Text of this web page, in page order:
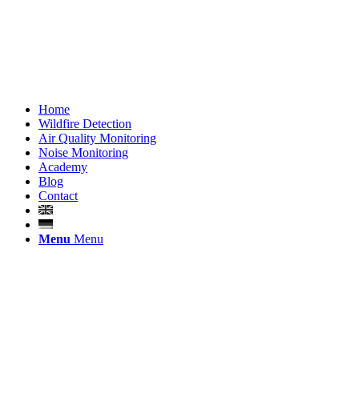
Home
Wildfire Detection
Air Quality Monitoring
Noise Monitoring
Academy
Blog
Contact
Menu Menu